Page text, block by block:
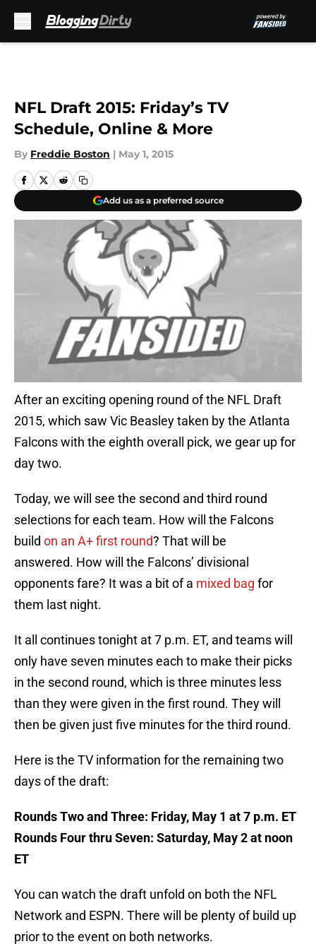
NFL Draft 2015: Friday’s TV
Schedule, Online & More
By Freddie Boston | May 1, 2015
Add us as a preferred source
After an exciting opening round of the NFL Draft
2015, which saw Vic Beasley taken by the Atlanta
Falcons with the eighth overall pick, we gear up for
day two.
Today, we will see the second and third round
selections for each team. How will the Falcons
build on an A+ first round? That will be
answered. How will the Falcons’ divisional
opponents fare? It was a bit of a mixed bag for
them last night.
It all continues tonight at 7 p.m. ET, and teams will
only have seven minutes each to make their picks
in the second round, which is three minutes less
than they were given in the first round. They will
then be given just five minutes for the third round.
Here is the TV information for the remaining two
days of the draft:
Rounds Two and Three: Friday, May 1 at 7 p.m. ET
Rounds Four thru Seven: Saturday, May 2 at noon
ET
You can watch the draft unfold on both the NFL
Network and ESPN. There will be plenty of build up
prior to the event on both networks.